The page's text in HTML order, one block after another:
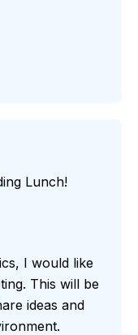
Lunch!
I would like
This will be
ideas and